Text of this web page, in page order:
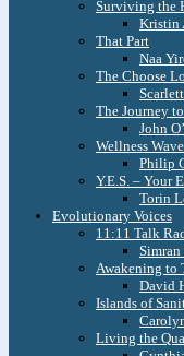
Surviving the
Kristin
That Part
Naa
The Choose
The Journey
John
Wellness
Philip
Y.E.S. – Your
Torin
Evolutionary Voices
11:11 Talk
Awakening to
David
Islands of
Living the